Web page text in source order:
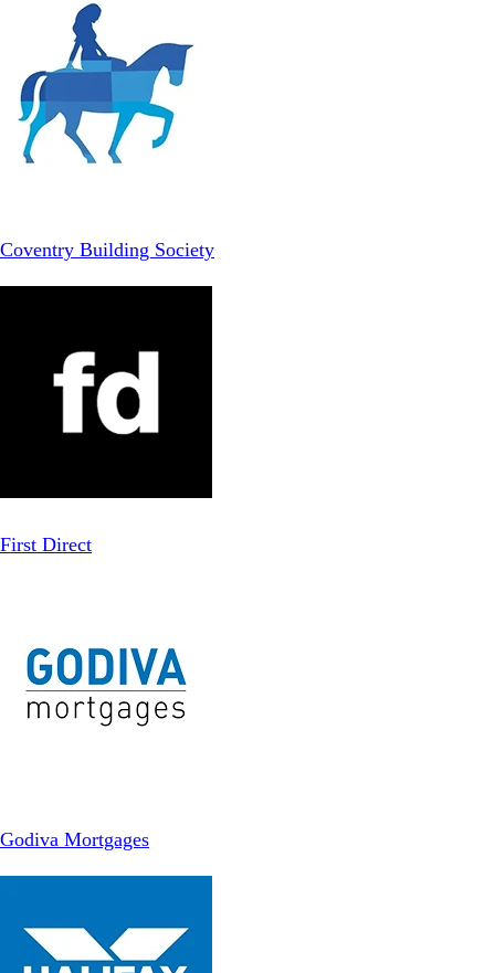
Coventry Building Society
First Direct
Godiva Mortgages